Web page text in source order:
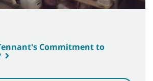
Commitment to